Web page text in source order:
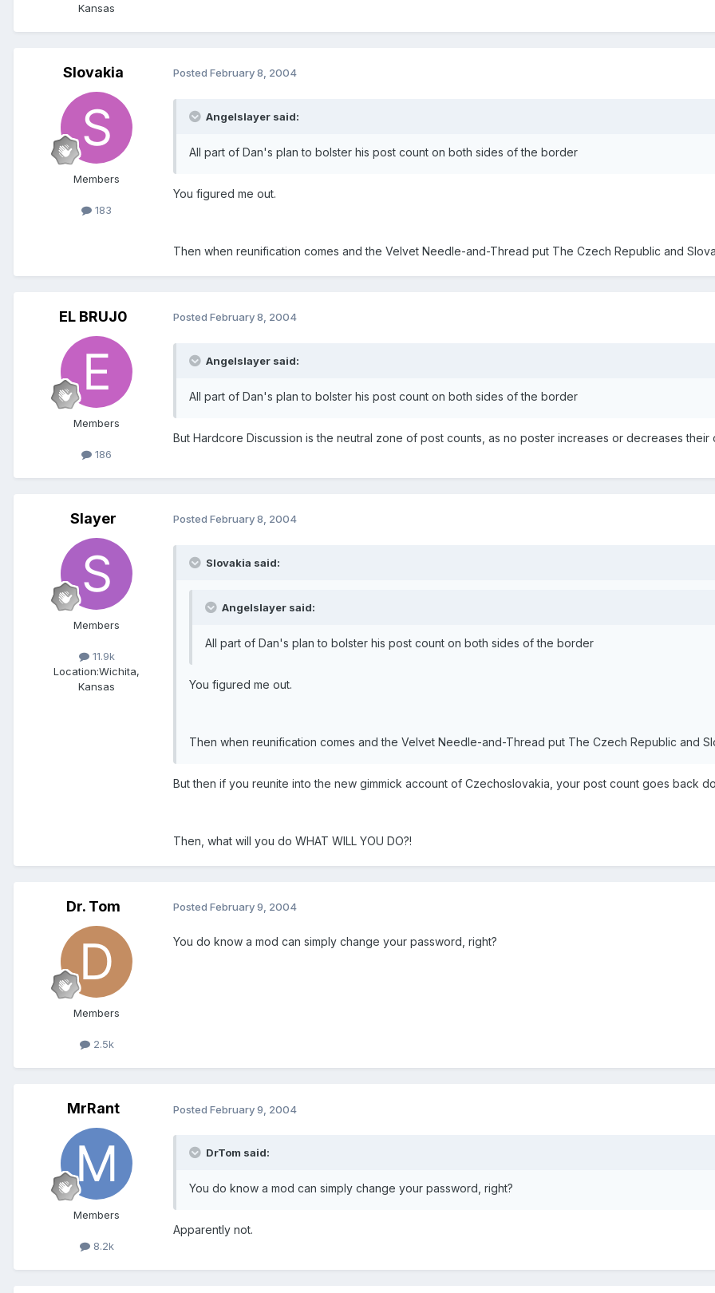
Kansas
Slovakia
Members
183
Posted February 8, 2004
Angelslayer said:
All part of Dan's plan to bolster his post count on both sides of the border
You figured me out.
Then when reunification comes and the Velvet Needle-and-Thread put The Czech Republic and
EL BRUJ0
Members
186
Posted February 8, 2004
Angelslayer said:
All part of Dan's plan to bolster his post count on both sides of the border
But Hardcore Discussion is the neutral zone of post counts, as no poster increases or decreases their
Slayer
Members
11.9k
Location:Wichita,
Kansas
Posted February 8, 2004
Slovakia said:
Angelslayer said:
All part of Dan's plan to bolster his post count on both sides of the border
You figured me out.
Then when reunification comes and the Velvet Needle-and-Thread put The Czech Republic and
But then if you reunite into the new gimmick account of Czechoslovakia, your post count goes back
Then, what will you do WHAT WILL YOU DO?!
Dr. Tom
Members
2.5k
Posted February 9, 2004
You do know a mod can simply change your password, right?
MrRant
Members
8.2k
Posted February 9, 2004
DrTom said:
You do know a mod can simply change your password, right?
Apparently not.